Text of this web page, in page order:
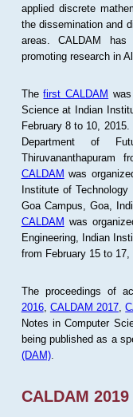
applied discrete
the dissemination and
areas. CALDAM
promoting research in
Thefirst CALDAM
Science at Indian
February 8 to 10,
Department of
CALDAM was
Institute of
Goa Campus, Goa,
CALDAM was
Engineering, Indian
from February 15 to 17,
The proceedings of
2016, CALDAM 2017 ,
Notes in Computer
being published as a
(DAM).
CALDAM 2019